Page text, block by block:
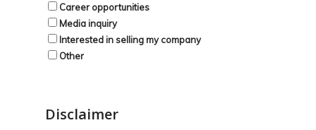
Career opportunities
Media inquiry
Interested in selling my company
Other
Disclaimer